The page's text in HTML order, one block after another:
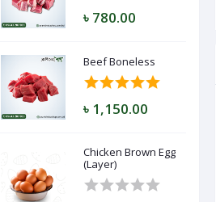
৳ 780.00
Beef Boneless
৳ 1,150.00
Chicken Brown Egg
(Layer)